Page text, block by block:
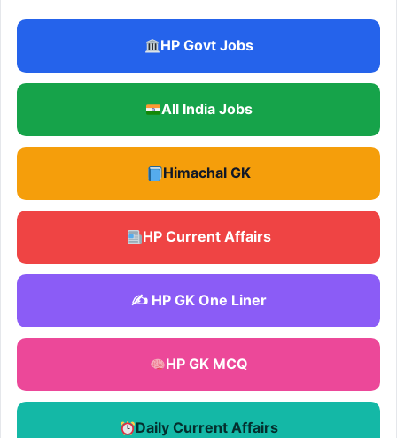
HP Govt Jobs
All India Jobs
Himachal GK
HP Current Affairs
✍️ HP GK One Liner
HP GK MCQ
Daily Current Affairs